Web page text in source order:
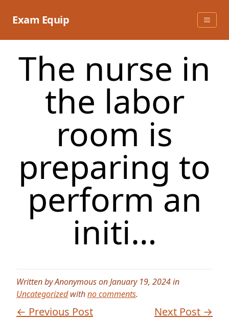
Exam Equip
The nurse in
the labor
room is
preparing to
perform an
initi…
Written by Anonymous on January 19, 2024 in
Uncategorizedwithno comments.
← Previous Post Next Post →